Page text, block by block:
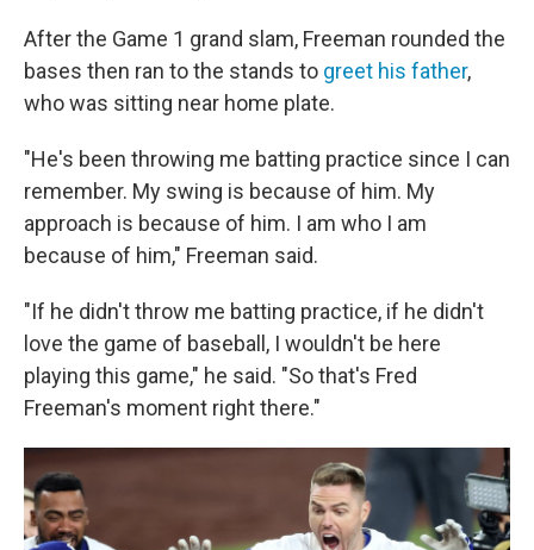
After the Game 1 grand slam, Freeman rounded the
bases then ran to the stands to greet his father,
who was sitting near home plate.
"He's been throwing me batting practice since I can
remember. My swing is because of him. My
approach is because of him. I am who I am
because of him," Freeman said.
"If he didn't throw me batting practice, if he didn't
love the game of baseball, I wouldn't be here
playing this game," he said. "So that's Fred
Freeman's moment right there."